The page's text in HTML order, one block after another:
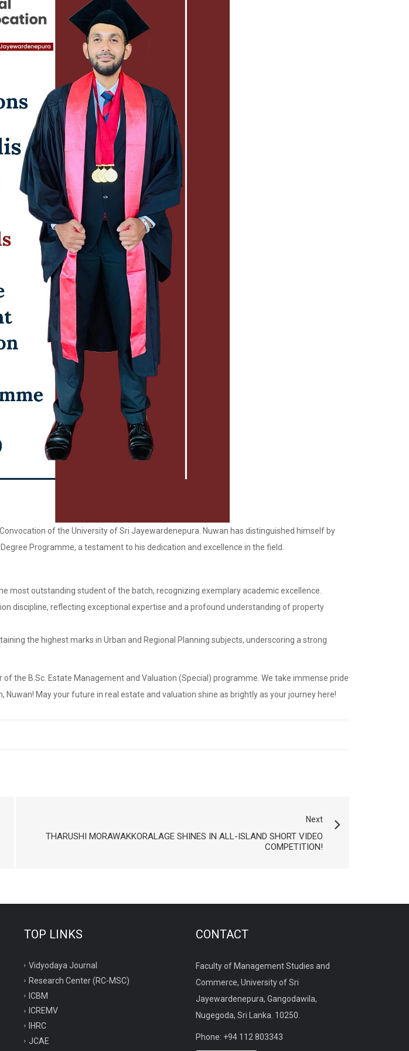
of the University of Sri Jayewardenepura. Nuwan has distinguished himself by
Programme, a testament to his dedication and excellence in the field.
most outstanding student of the batch, recognizing exemplary academic excellence.
discipline, reflecting exceptional expertise and a profound understanding of property
the highest marks in Urban and Regional Planning subjects, underscoring a strong
the B.Sc. Estate Management and Valuation (Special) programme. We take immense pride
May your future in real estate and valuation shine as brightly as your journey here!
Next
THARUSHI MORAWAKKORALAGE SHINES IN ALL-ISLAND SHORT VIDEO
COMPETITION!
TOP LINKS
Vidyodaya Journal
Research Center (RC-MSC)
ICBM
ICREMV
IHRC
JCAE
CONTACT
Faculty of Management Studies and
Commerce, University of Sri
Jayewardenepura, Gangodawila,
Nugegoda, Sri Lanka. 10250.
Phone: +94 112 803343